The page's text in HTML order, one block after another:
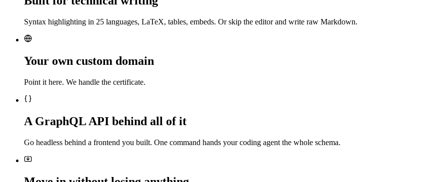
Syntax highlighting in 25 languages, LaTeX, tables, embeds. Or skip the editor and write raw Markdown.
Your own custom domain
Point it here. We handle the certificate.
A GraphQL API behind all of it
Go headless behind a frontend you built. One command hands your coding agent the whole schema.